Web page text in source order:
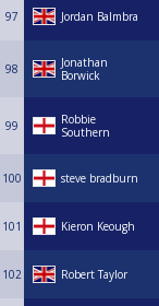
97 Jordan Balmbra
98
Jonathan
Borwick
99
Robbie
Southern
100 steve bradburn
101 Kieron Keough
102 Robert Taylor